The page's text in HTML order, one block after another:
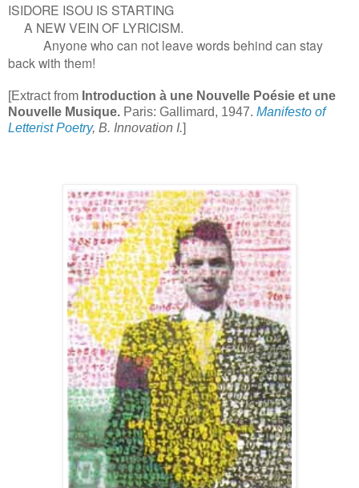
ISIDORE ISOU IS STARTING
A NEW VEIN OF LYRICISM.
Anyone who can not leave words behind can stay
back with them!
[Extract from Introduction à une Nouvelle Poésie et une
Nouvelle Musique. Paris: Gallimard, 1947. Manifesto of
Letterist Poetry, B. Innovation I.]